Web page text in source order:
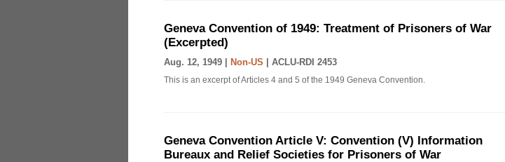
Geneva Convention of 1949: Treatment of Prisoners of War
(Excerpted)
Aug. 12, 1949 | Non-US ACLU-RDI 2453
This is an excerpt of Articles 4 and 5 of the 1949 Geneva Convention.
Geneva Convention Article V: Convention (V) Information
Bureaux and Relief Societies for Prisoners of War